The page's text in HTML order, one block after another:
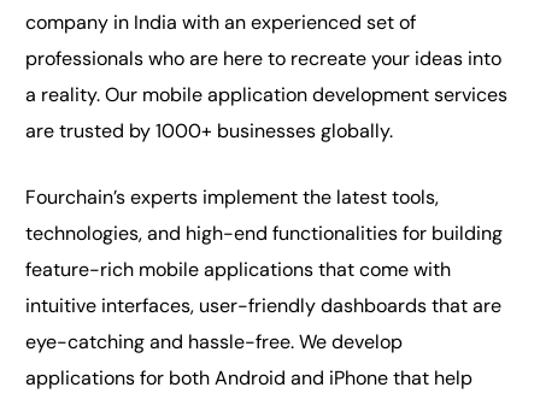
company in India with an experienced set of
professionals who are here to recreate your ideas into
a reality. Our mobile application development services
are trusted by 1000+ businesses globally.
Fourchain’s experts implement the latest tools,
technologies, and high-end functionalities for building
feature-rich mobile applications that come with
intuitive interfaces, user-friendly dashboards that are
eye-catching and hassle-free. We develop
applications for both Android and iPhone that help